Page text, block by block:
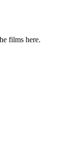
films here.